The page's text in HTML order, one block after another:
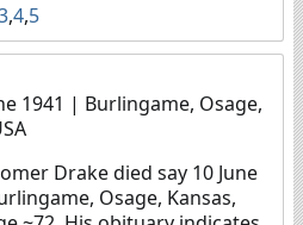
,4,5
1941 | Burlingame, Osage,
Drake died say 10 June
Osage, Kansas,